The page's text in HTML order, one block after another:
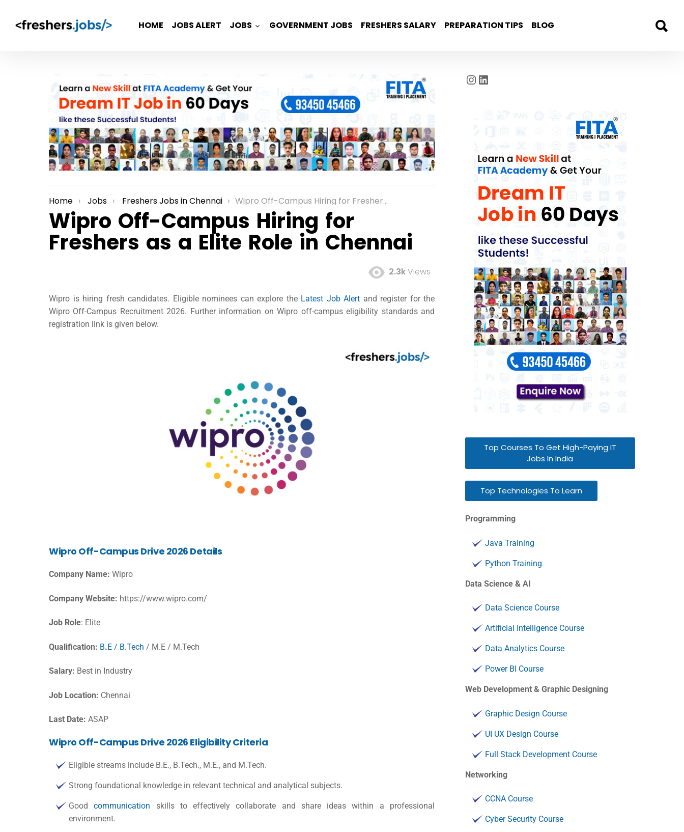
HOME JOBS ALERT JOBS GOVERNMENT JOBS FRESHERS SALARY PREPARATION TIPS BLOG
You are here:
Home Jobs Freshers Jobs in Chennai Wipro Off-Campus Hiring for Freshers as a Elite Role in Chennai
Wipro Off-Campus Hiring for
Freshers as a Elite Role in Chennai
2.3kViews
Wipro is hiring fresh candidates. Eligible nominees can explore the Latest Job Alert and register for the
Wipro Off-Campus Recruitment 2026. Further information on Wipro off-campus eligibility standards and
registration link is given below.
Wipro Off-Campus Drive 2026 Details
Company Name: Wipro
Company Website: https://www.wipro.com/
Job Role: Elite
Qualification: B.E / B.Tech / M.E / M.Tech
Salary: Best in Industry
Job Location: Chennai
Last Date: ASAP
Wipro Off-Campus Drive 2026 Eligibility Criteria
Eligible streams include B.E., B.Tech., M.E., and M.Tech.
Strong foundational knowledge in relevant technical and analytical subjects.
Goodcommunication skills to effectively collaborate and share ideas within a professional
environment.
Instagram
LinkedIn
Top Courses To Get High-Paying IT
Jobs In India
Top Technologies To Learn
Programming
Java Training
Python Training
Data Science & AI
Data Science Course
Artificial Intelligence Course
Data Analytics Course
Power BI Course
Web Development & Graphic Designing
Graphic Design Course
UI UX Design Course
Full Stack Development Course
Networking
CCNA Course
Cyber Security Course